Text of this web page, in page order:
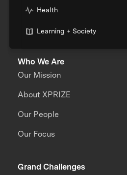
Health
Learning + Society
Who We Are
Our Mission
About XPRIZE
Our People
Our Focus
Grand Challenges